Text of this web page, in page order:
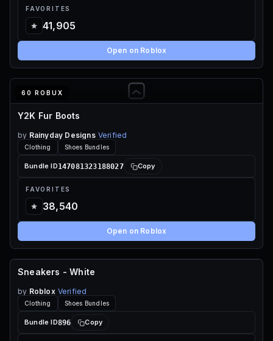
FAVORITES
41,905
Open on Roblox
60 ROBUX
Y2K Fur Boots
by Rainyday Designs Verified
Clothing Shoes Bundles
Bundle ID147081323188027 Copy
FAVORITES
38,540
Open on Roblox
FREE
Sneakers - White
by Roblox Verified
Clothing Shoes Bundles
Bundle ID896 Copy